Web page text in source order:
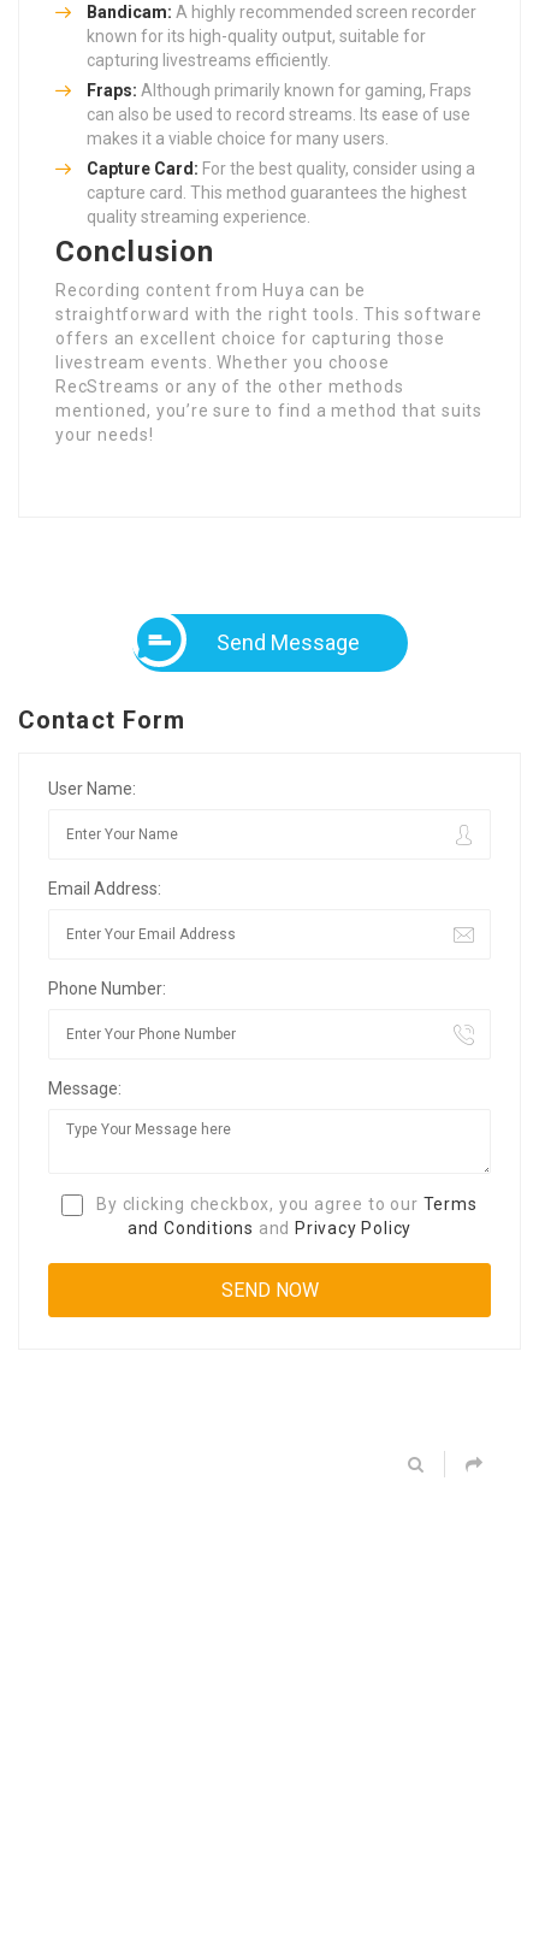
Bandicam: A highly recommended screen recorder
known for its high-quality output, suitable for
capturing livestreams efficiently.
Fraps: Although primarily known for gaming, Fraps
can also be used to record streams. Its ease of use
makes it a viable choice for many users.
Capture Card: For the best quality, consider using a
capture card. This method guarantees the highest
quality streaming experience.
Conclusion
Recording content from Huya can be
straightforward with the right tools. This software
offers an excellent choice for capturing those
livestream events. Whether you choose
RecStreams or any of the other methods
mentioned, you’re sure to find a method that suits
your needs!
Send Message
Contact Form
User Name:
Email Address:
Phone Number:
Message:
By clicking checkbox, you agree to our Terms
and Conditions and Privacy Policy